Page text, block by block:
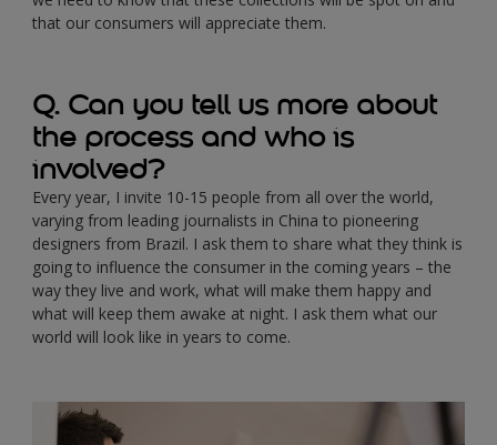
that our consumers will appreciate them.
Q. Can you tell us more about
the process and who is
involved?
Every year, I invite 10-15 people from all over the world,
varying from leading journalists in China to pioneering
designers from Brazil. I ask them to share what they think is
going to influence the consumer in the coming years – the
way they live and work, what will make them happy and
what will keep them awake at night. I ask them what our
world will look like in years to come.